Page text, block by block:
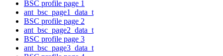
BSC profile page 1
ant_bsc_page1_data_t
BSC profile page 2
ant_bsc_page2_data_t
BSC profile page 3
ant_bsc_page3_data_t